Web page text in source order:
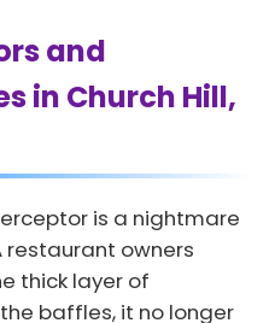
and
in Church Hill,
is a nightmare
restaurant owners
thick layer of
baffles, it no longer